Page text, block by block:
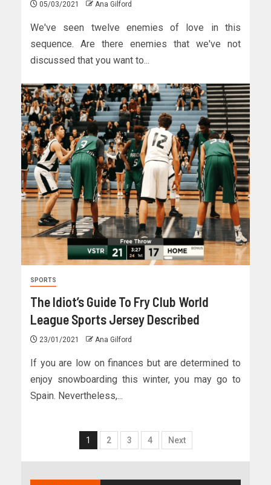
05/03/2021 Ana Gilford
We've seen twelve enemies of love in this
sequence. Are there enemies that we've not
discussed that you want to...
SPORTS
The Idiot’s Guide To Fry Club World
League Sports Jersey Described
23/01/2021 Ana Gilford
If you are low on finances but are determined to
enjoy snowboarding this winter, you may go to
Spain. Nevertheless,...
1 2 3 4 Next